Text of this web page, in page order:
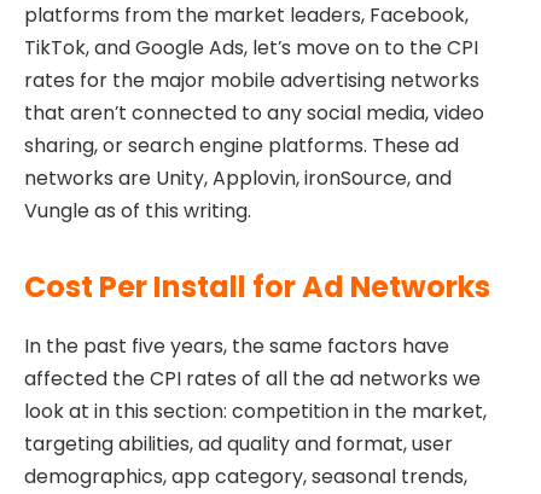
platforms from the market leaders, Facebook,
TikTok, and Google Ads, let’s move on to the CPI
rates for the major mobile advertising networks
that aren’t connected to any social media, video
sharing, or search engine platforms. These ad
networks are Unity, Applovin, ironSource, and
Vungle as of this writing.
Cost Per Install for Ad Networks
In the past five years, the same factors have
affected the CPI rates of all the ad networks we
look at in this section: competition in the market,
targeting abilities, ad quality and format, user
demographics, app category, seasonal trends,